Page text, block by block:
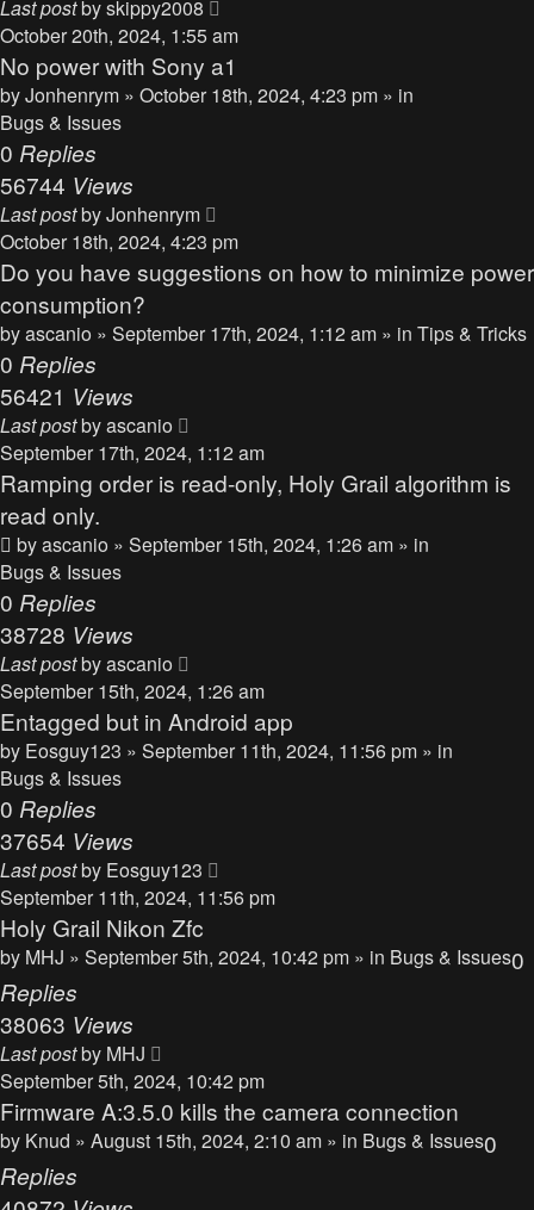
Last postbyskippy2008
October 20th, 2024, 1:55 am
No power with Sony a1
byJonhenrym » October 18th, 2024, 4:23 pm » in
Bugs & Issues
0 Replies
56744 Views
Last postbyJonhenrym
October 18th, 2024, 4:23 pm
Do you have suggestions on how to minimize power
consumption?
byascanio » September 17th, 2024, 1:12 am » in Tips & Tricks
0 Replies
56421 Views
Last postbyascanio
September 17th, 2024, 1:12 am
Ramping order is read-only, Holy Grail algorithm is
read only.
byascanio » September 15th, 2024, 1:26 am » in
Bugs & Issues
0 Replies
38728 Views
Last postbyascanio
September 15th, 2024, 1:26 am
Entagged but in Android app
by Eosguy123 » September 11th, 2024, 11:56 pm » in
Bugs & Issues
0 Replies
37654 Views
Last postby Eosguy123
September 11th, 2024, 11:56 pm
Holy Grail Nikon Zfc
by MHJ » September 5th, 2024, 10:42 pm » in Bugs & Issues0
Replies
38063 Views
Last postby MHJ
September 5th, 2024, 10:42 pm
Firmware A:3.5.0 kills the camera connection
by Knud » August 15th, 2024, 2:10 am » in Bugs & Issues0
Replies